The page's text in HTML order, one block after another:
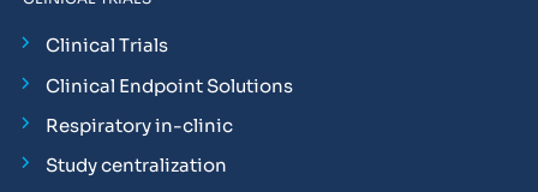
Clinical Trials
Clinical Endpoint Solutions
Respiratory in-clinic
Study centralization